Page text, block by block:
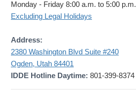
Monday - Friday 8:00 a.m. to 5:00 p.m.
Excluding Legal Holidays
Address:
2380 Washington Blvd Suite #240
Ogden, Utah 84401
IDDE Hotline Daytime: 801-399-8374